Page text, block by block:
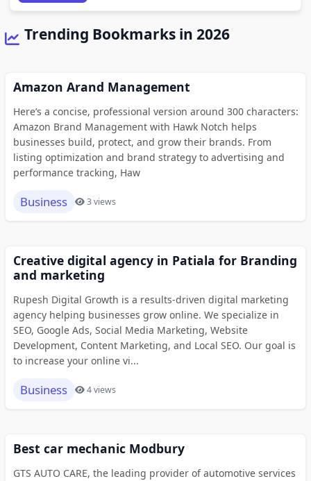
Trending Bookmarks in 2026
Amazon Arand Management
Here’s a concise, professional version around 300 characters:
Amazon Brand Management with Hawk Notch helps
businesses build, protect, and grow their brands. From
listing optimization and brand strategy to advertising and
performance tracking, Haw
Business 3 views
Creative digital agency in Patiala for Branding
and marketing
Rupesh Digital Growth is a results-driven digital marketing
agency helping businesses grow online. We specialize in
SEO, Google Ads, Social Media Marketing, Website
Development, Content Marketing, and Local SEO. Our goal is
to increase your online vi...
Business 4 views
Best car mechanic Modbury
GTS AUTO CARE, the leading provider of automotive services